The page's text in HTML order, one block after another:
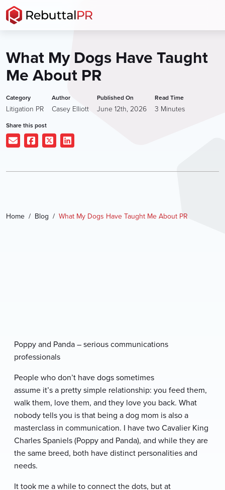
Skip
to
What My Dogs Have Taught
Me About PR
Category
Litigation PR
Author
Casey Elliott
Published On
June 12th, 2026
Read Time
3 Minutes
Share this post
Home Blog What My Dogs Have Taught Me About PR
Poppy and Panda– serious communications
professionals
People who don’t have dogs sometimes
assume it’s a pretty simple relationship: you feed them,
walk them, love them, and they love you back. What
nobody tells you is that being a dog mom is also a
masterclass in communication. I have two Cavalier King
Charles Spaniels (Poppy and Panda), and while they are
the same breed, both have distinct personalities and
needs.
It took me a while to connect the dots, but at